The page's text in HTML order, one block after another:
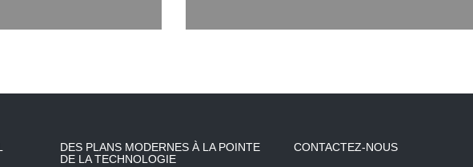
DES PLANS MODERNES À LA POINTE
DE LA TECHNOLOGIE
CONTACTEZ-NOUS